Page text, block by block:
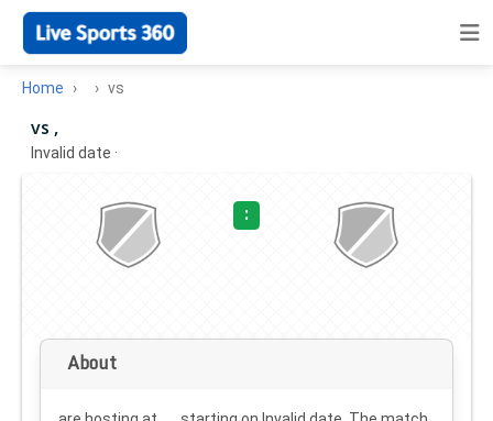
Home vs
vs ,
Invalid date ·
:
About